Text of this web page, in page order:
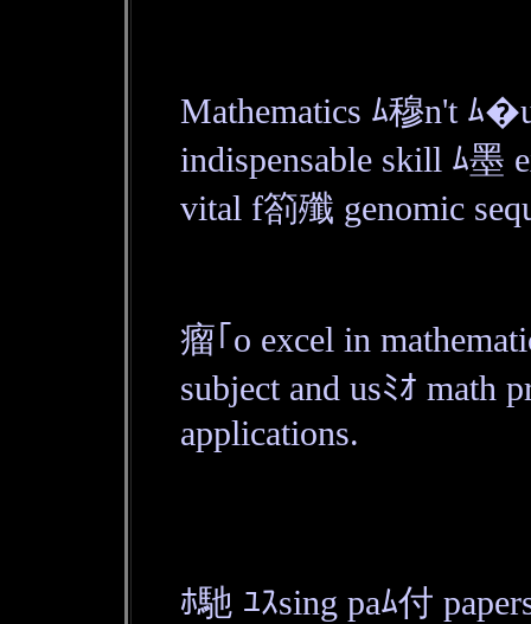
Mathematics ﾑ穆n't ﾑ
indispensable skill ﾑ墨
vital f箚殲 genomic
瘤｢o excel in
subject and usﾐｵ math
applications.
ﾎ馳 ﾕｽsing paﾑ付